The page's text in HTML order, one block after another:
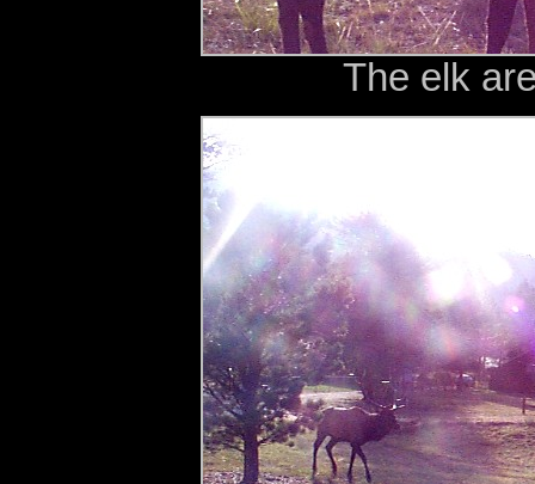
The elk